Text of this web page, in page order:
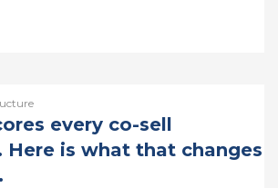
every co-sell
is what that changes